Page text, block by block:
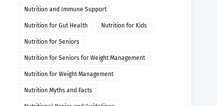
Nutrition and Immune Support
Nutrition for Gut Health Nutrition for Kids
Nutrition for Seniors
Nutrition for Seniors for Weight Management
Nutrition for Weight Management
Nutrition Myths and Facts